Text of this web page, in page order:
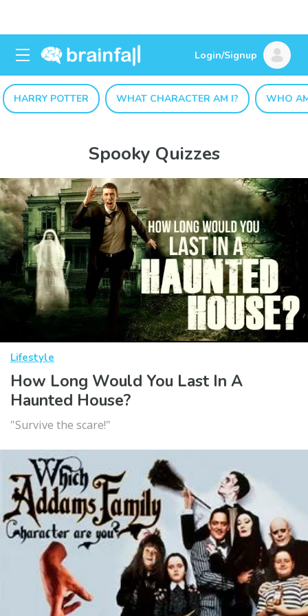
Login/Signup
HARRY POTTER WHAT CHARACTER AM I? WHO
Spooky Quizzes
Lifestyle
How Long Would You Last In A
Haunted House?
"Survive the scare!"